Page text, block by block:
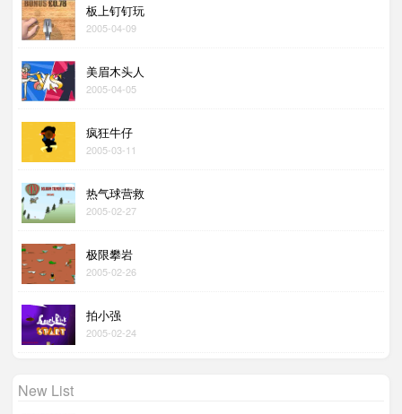
板上钉钉玩
2005-04-09
美眉木头人
2005-04-05
疯狂牛仔
2005-03-11
热气球营救
2005-02-27
极限攀岩
2005-02-26
拍小强
2005-02-24
New List